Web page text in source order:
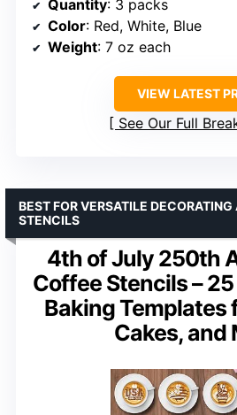
Quantity: 3 packs
Color: Red, White, Blue
Weight: 7 oz each
VIEW LATEST
See Our Full
4th of July 250th
Coffee Stencils –
Baking Templates
Cakes, and
BEST FOR VERSATILE DECORATING
STENCILS